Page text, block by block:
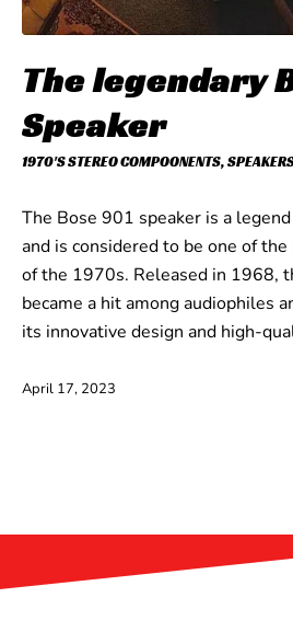
The legendary
Speaker
1970'S STEREO COMPOONENTS,
The Bose 901 speaker is a
and is considered to be one of
of the 1970s. Released in 1968,
became a hit among audiophiles
its innovative design and high-
April 17, 2023